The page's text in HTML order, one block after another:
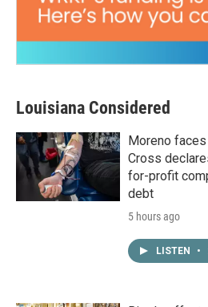
Louisiana Considered
Moreno
Cross
for-profit
debt
5 hours ago
LISTEN •